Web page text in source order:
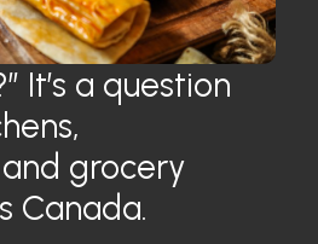
It’s a question
grocery
Canada.